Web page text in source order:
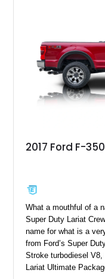
2017 Ford F-
What a mouthful of a
Super Duty Lariat
name for what is a
from Ford’s Super
Stroke turbodiesel
Lariat Ultimate